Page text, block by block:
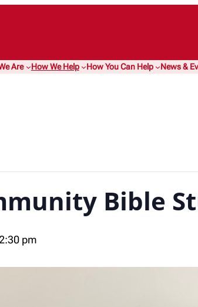
Are How We Help How You Can Help News &
Bible
pm